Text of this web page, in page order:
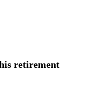
retirement